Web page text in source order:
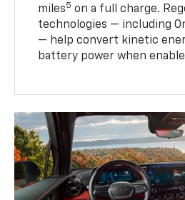
miles5 on a full charge.
technologies — including
— help convert kinetic
battery power when